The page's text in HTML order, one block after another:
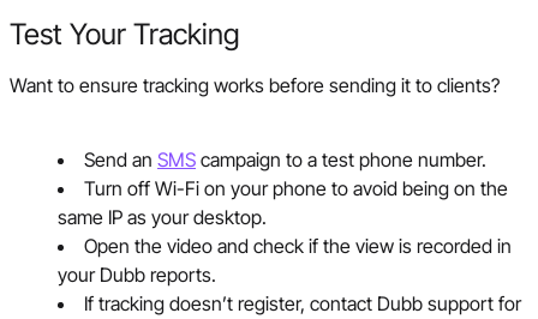
Test Your Tracking
Want to ensure tracking works before sending it to clients?
Send an SMS campaign to a test phone number.
Turn off Wi-Fi on your phone to avoid being on the
same IP as your desktop.
Open the video and check if the view is recorded in
your Dubb reports.
If tracking doesn’t register, contact Dubb support for